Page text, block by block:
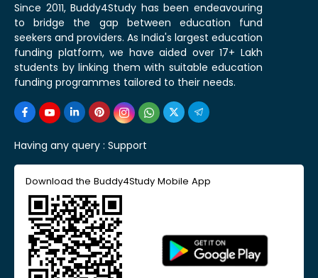
Since 2011, Buddy4Study has been endeavouring
to bridge the gap between education fund
seekers and providers. As India's largest education
funding platform, we have aided over 17+ Lakh
students by linking them with suitable education
funding programmes tailored to their needs.
Having any query : Support
Download the Buddy4Study Mobile App